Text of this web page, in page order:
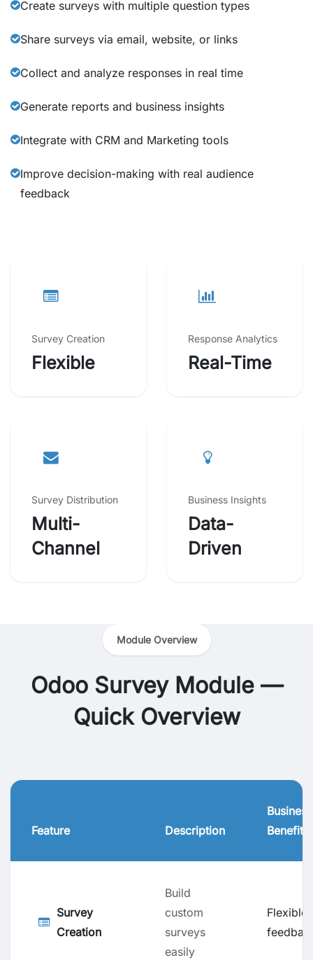
Create surveys with multiple question types
Share surveys via email, website, or links
Collect and analyze responses in real time
Generate reports and business insights
Integrate with CRM and Marketing tools
Improve decision-making with real audience
feedback
Survey Creation
Flexible
Response Analytics
Real-Time
Survey Distribution
Multi-
Channel
Business Insights
Data-
Driven
Module Overview
Odoo Survey Module —
Quick Overview
Feature Description
Business
Benefit
Survey
Creation
Build
custom
surveys
easily
Flexible